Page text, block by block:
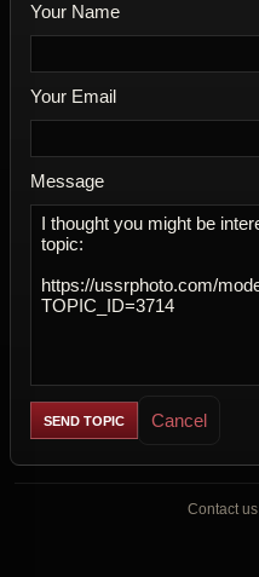
Your Name
Your Email
Message
Cancel
Contact us